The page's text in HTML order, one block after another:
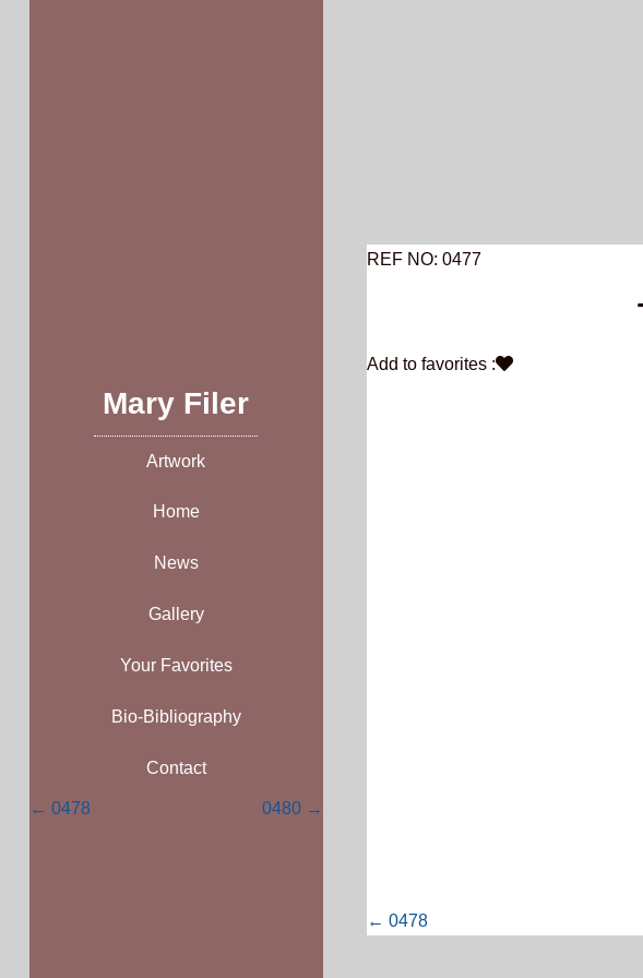
REF NO: 0477
Add to favorites :
Posts
← 0478
Mary Filer
Artwork
Home
News
Gallery
Your Favorites
Bio-Bibliography
Contact
Posts
← 0478 0480 →